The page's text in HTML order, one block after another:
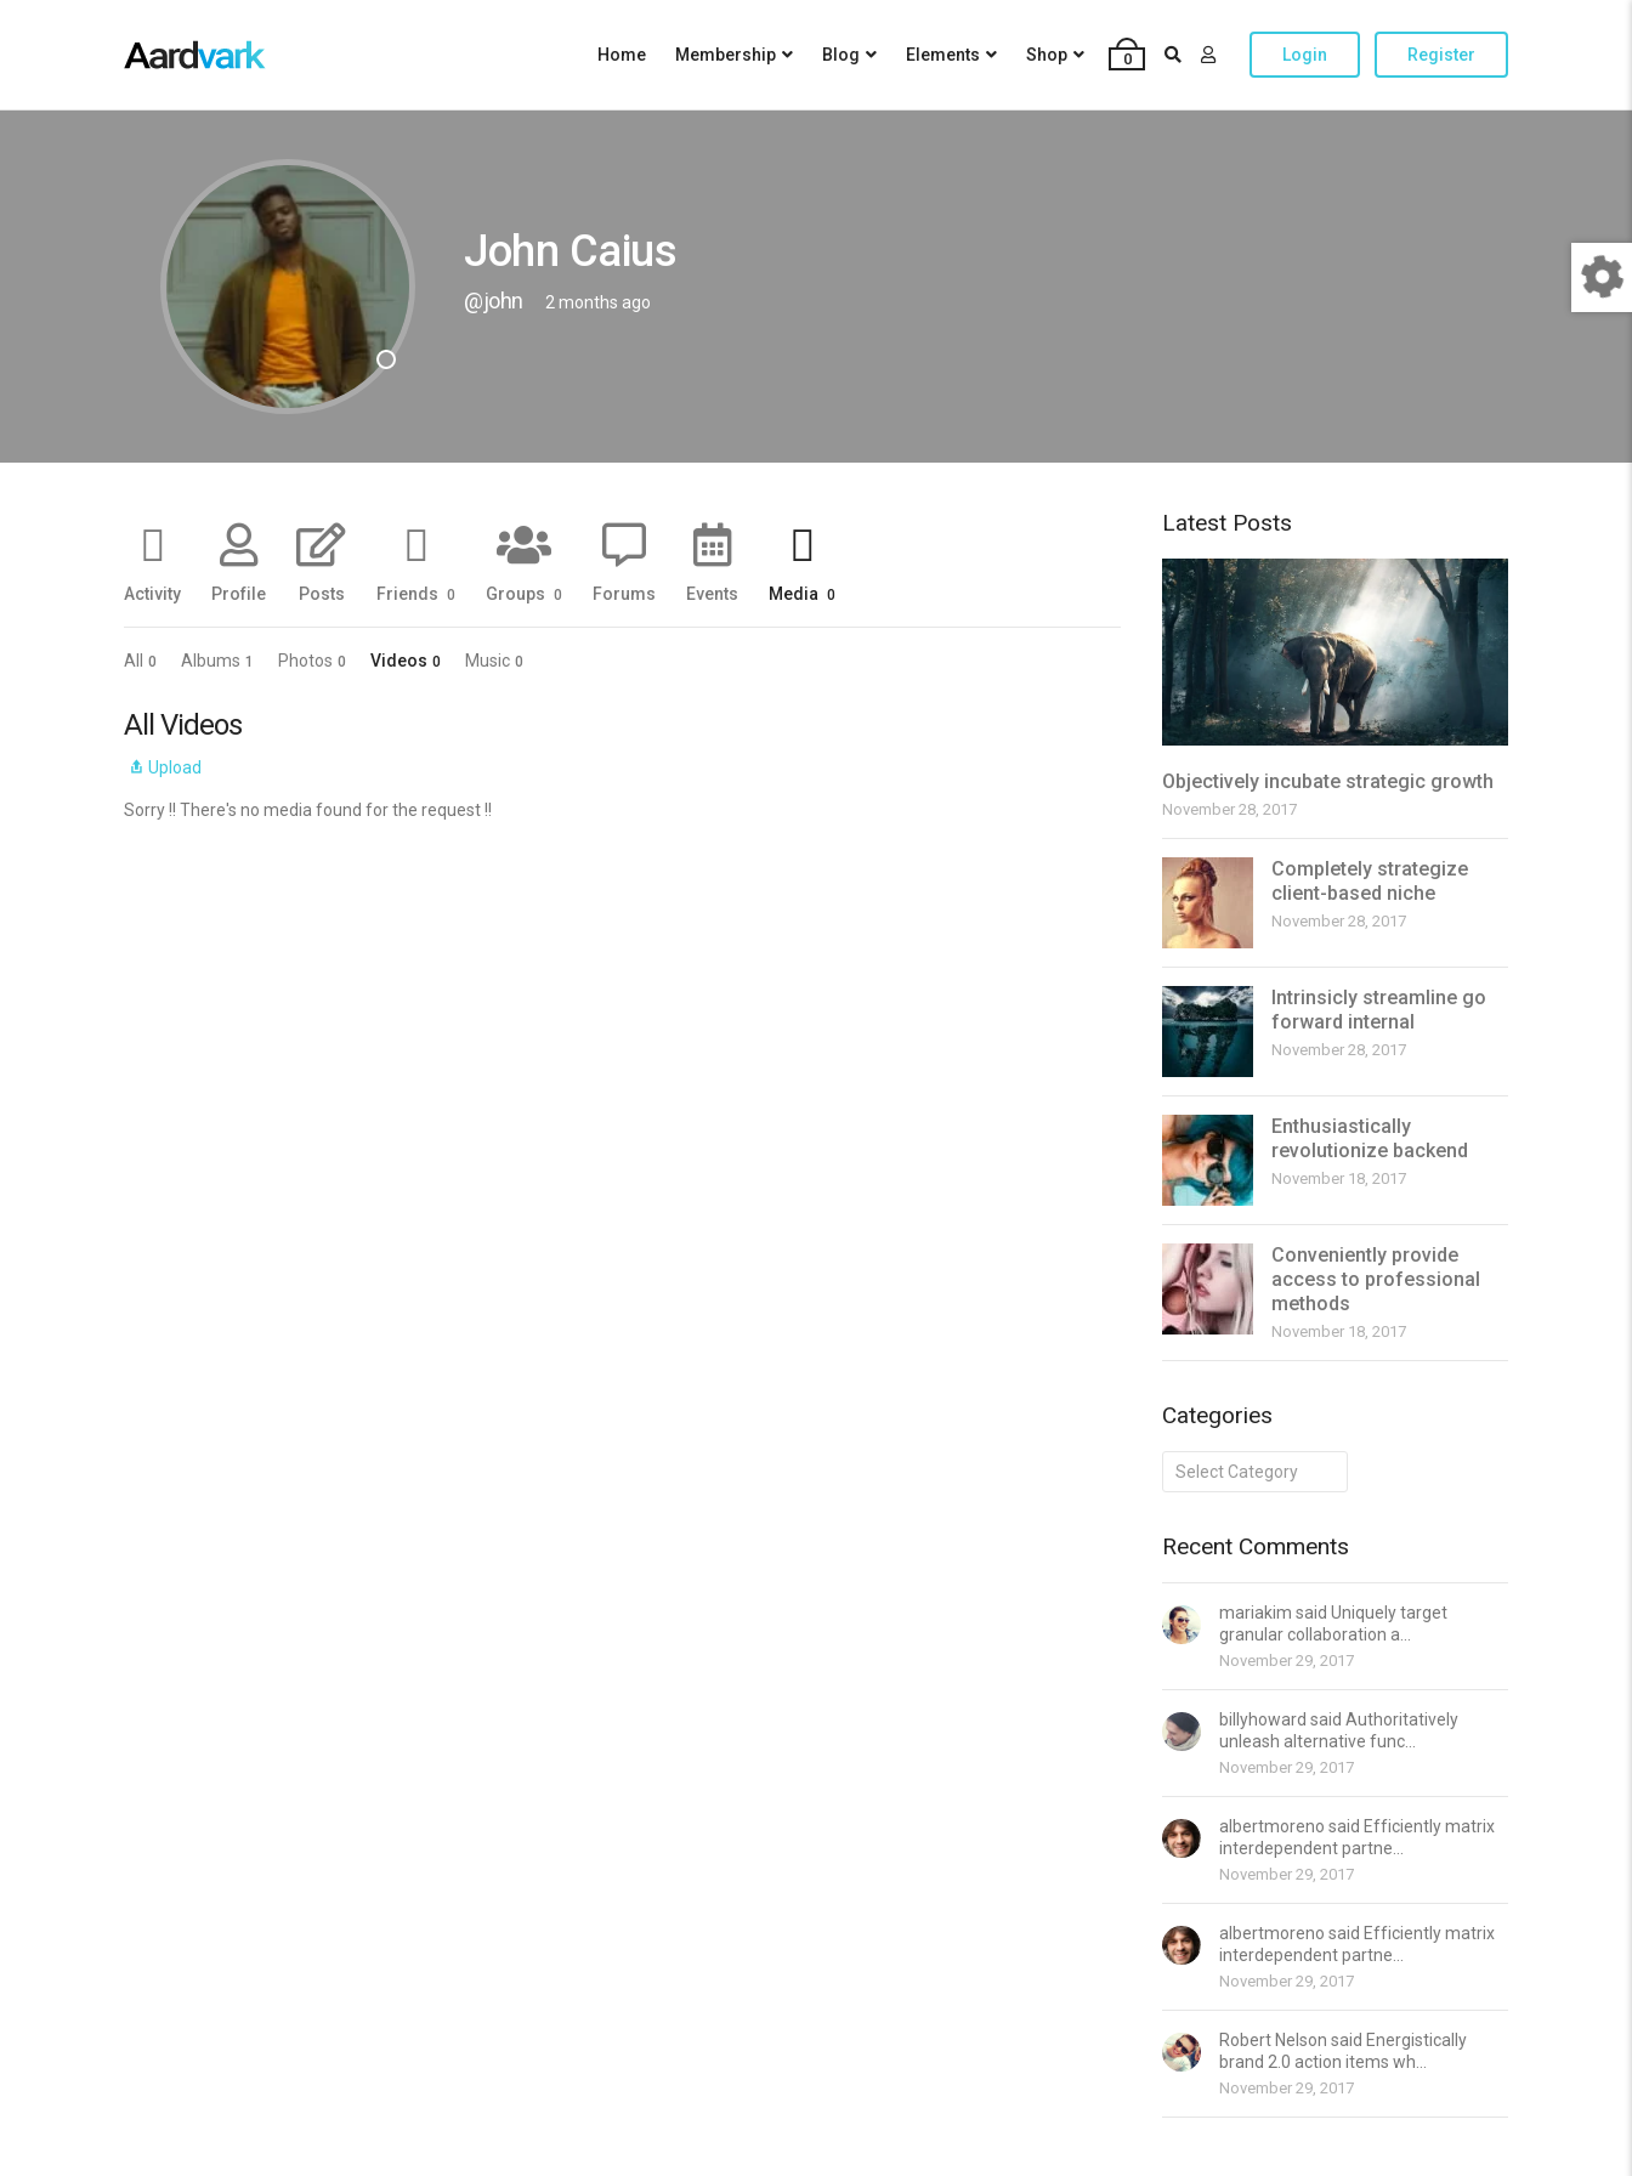
Home Membership Blog Elements Shop 0 Login Register
John Caius
@john 2 months ago
Activity Profile Posts Friends 0 Groups 0 Forums Events Media 0
All 0 Albums 1 Photos 0 Videos 0 Music 0
All Videos
Upload
Sorry !! There's no media found for the request !!
Latest Posts
Objectively incubate strategic growth
November 28, 2017
Completely strategize
client-based niche
November 28, 2017
Intrinsicly streamline go
forward internal
November 28, 2017
Enthusiastically
revolutionize backend
November 18, 2017
Conveniently provide
access to professional
methods
November 18, 2017
Categories
Categories
Recent Comments
mariakim said Uniquely target
granular collaboration a...
November 29, 2017
billyhoward said Authoritatively
unleash alternative func...
November 29, 2017
albertmoreno said Efficiently matrix
interdependent partne...
November 29, 2017
albertmoreno said Efficiently matrix
interdependent partne...
November 29, 2017
Robert Nelson said Energistically
brand 2.0 action items wh...
November 29, 2017